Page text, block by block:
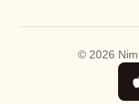
© 2026